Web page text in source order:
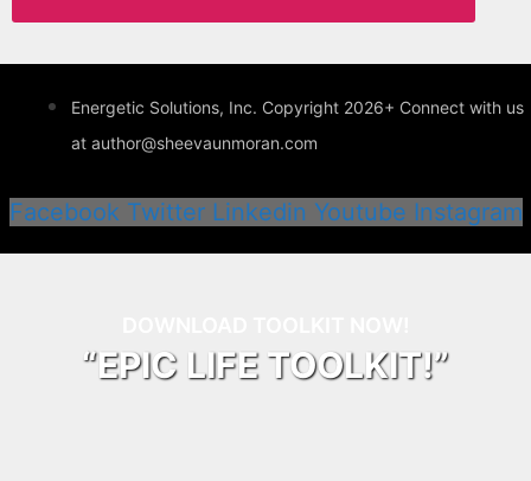
Energetic Solutions, Inc. Copyright 2026+ Connect with us
at author@sheevaunmoran.com
Facebook Twitter Linkedin Youtube Instagram
“EPIC LIFE TOOLKIT!”